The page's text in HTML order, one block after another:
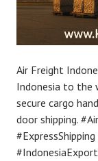
Air Freight
Indonesia to the
secure cargo
door shipping.